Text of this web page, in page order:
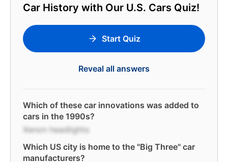
Car History with Our U.S. Cars Quiz!
Start Quiz
Reveal all answers
Which of these car innovations was added to
cars in the 1990s?
Xenon headlights
Which US city is home to the "Big Three" car
manufacturers?